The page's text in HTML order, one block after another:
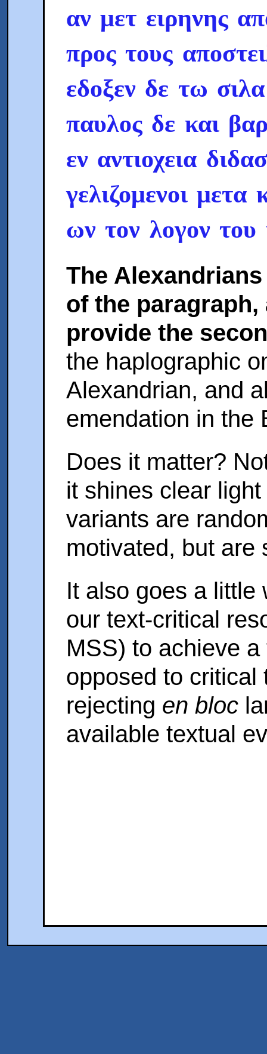
αν μετ ειρηνης
προς τους
εδοξεν δε τω
παυλος δε και
εν αντιοχεια
γελιζομενοι
ων τον λογον του
The
of the
provide the
the haplographic
Alexandrian, and
emendation in the
Does it matter?
it shines clear
variants are
motivated, but are
It also goes a little
our text-critical
MSS) to achieve
opposed to critical
rejecting en bloc
available textual